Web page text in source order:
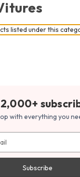
listed under this
with everything you